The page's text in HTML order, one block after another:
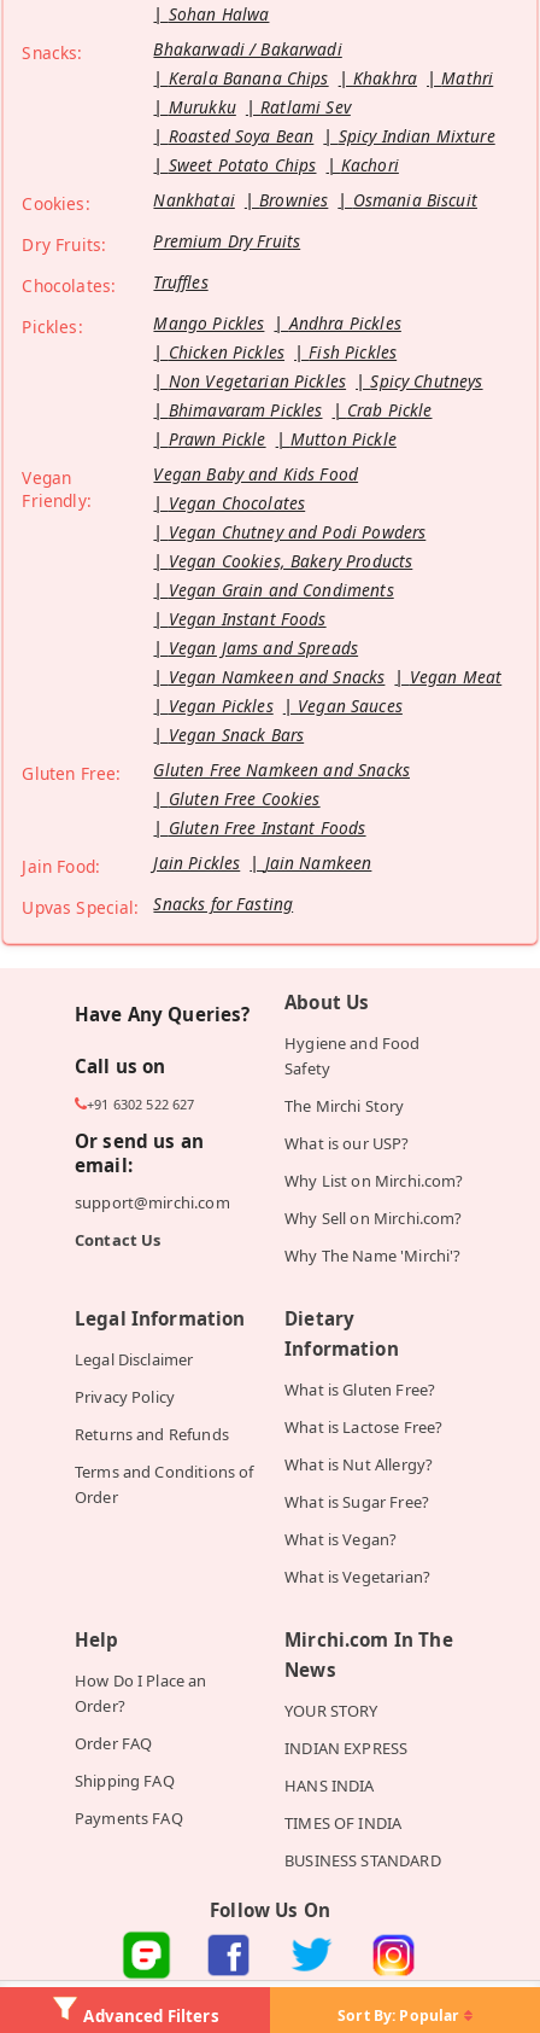
Advanced Filters Sort By: Popular
Sohan Halwa
Snacks:
Bhakarwadi / Bakarwadi
Kerala Banana Chips
Khakhra
Mathri
Murukku
Ratlami Sev
Roasted Soya Bean
Spicy Indian Mixture
Sweet Potato Chips
Kachori
Cookies:
Nankhatai Brownies
Osmania Biscuit
Dry Fruits:
Premium Dry Fruits
Chocolates:
Truffles
Pickles:
Mango Pickles
Andhra Pickles
Chicken Pickles
Fish Pickles
Non Vegetarian Pickles
Spicy Chutneys
Bhimavaram Pickles
Crab Pickle
Prawn Pickle
Mutton Pickle
Vegan
Friendly:
Vegan Baby and Kids Food
Vegan Chocolates
Vegan Chutney and Podi Powders
Vegan Cookies, Bakery Products
Vegan Grain and Condiments
Vegan Instant Foods
Vegan Jams and Spreads
Vegan Namkeen and Snacks
Vegan Meat
Vegan Pickles
Vegan Sauces
Vegan Snack Bars
Gluten Free:
Gluten Free Namkeen and Snacks
Gluten Free Cookies
Gluten Free Instant Foods
Jain Food:
Jain Pickles
Jain Namkeen
Upvas Special:
Snacks for Fasting
Have Any Queries?
Call us on
+91 6302 522 627
Or send us an
email:
support@mirchi.com
Contact Us
About Us
Hygiene and Food
Safety
The Mirchi Story
What is our USP?
Why List on Mirchi.com?
Why Sell on Mirchi.com?
Why The Name 'Mirchi'?
Legal Information
Legal Disclaimer
Privacy Policy
Returns and Refunds
Terms and Conditions of
Order
Dietary
Information
What is Gluten Free?
What is Lactose Free?
What is Nut Allergy?
What is Sugar Free?
What is Vegan?
What is Vegetarian?
Help
How Do I Place an
Order?
Order FAQ
Shipping FAQ
Payments FAQ
Mirchi.com In The
News
YOUR STORY
INDIAN EXPRESS
HANS INDIA
TIMES OF INDIA
BUSINESS STANDARD
Follow Us On
©2026 Mirchi E-Commerce Private Limited all rights reserved